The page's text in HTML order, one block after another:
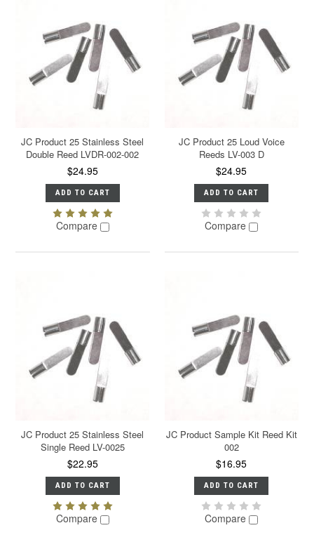
JC Product 25 Stainless Steel
Double Reed LVDR-002-002
$24.95
ADD TO CART
Compare
JC Product 25 Loud Voice
Reeds LV-003 D
$24.95
ADD TO CART
Compare
JC Product 25 Stainless Steel
Single Reed LV-0025
$22.95
ADD TO CART
Compare
JC Product Sample Kit Reed Kit
002
$16.95
ADD TO CART
Compare